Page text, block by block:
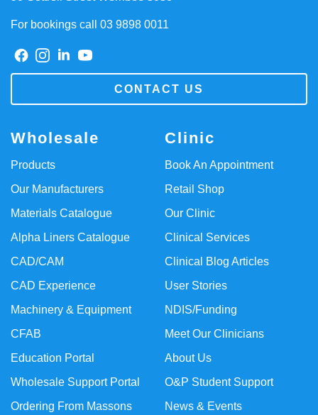
For bookings call 03 9898 0011
CONTACT US
Clinic
Book An Appointment
Retail Shop
Our Clinic
Clinical Services
Clinical Blog Articles
User Stories
NDIS/Funding
Meet Our Clinicians
About Us
O&P Student Support
News & Events
Wholesale
Products
Our Manufacturers
Materials Catalogue
Alpha Liners Catalogue
CAD/CAM
CAD Experience
Machinery & Equipment
CFAB
Education Portal
Wholesale Support Portal
Ordering From Massons